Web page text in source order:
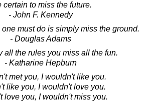
certain to miss the future.
- John F. Kennedy
one must do is simply miss the ground.
- Douglas Adams
all the rules you miss all the fun.
- Katharine Hepburn
met you, I wouldn't like you.
like you, I wouldn't love you.
love you, I wouldn't miss you.